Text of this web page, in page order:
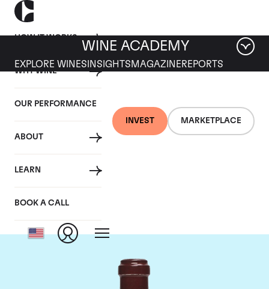
HOW IT WORKS
WHY WINE
OUR PERFORMANCE
ABOUT
LEARN
BOOK A CALL
INVEST MARKETPLACE
WINE ACADEMY
EXPLORE WINES INSIGHTS MAGAZINEREPORTS
Domaine de la
Romanee-Conti